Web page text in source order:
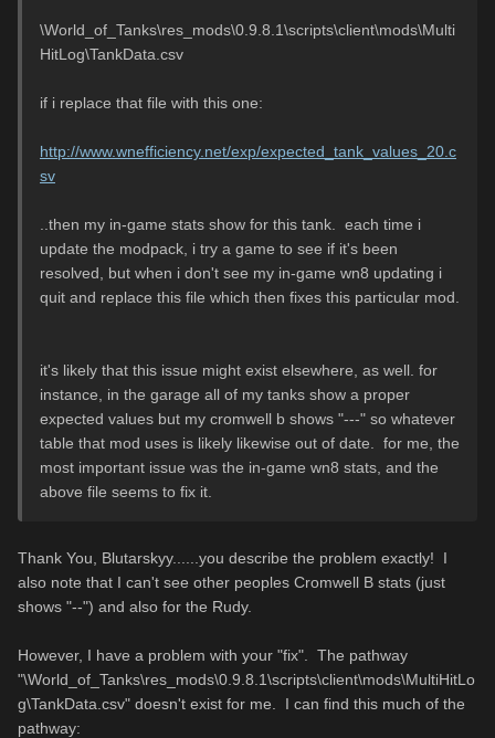
\World_of_Tanks\res_mods\0.9.8.1\scripts\client\mods\Multi
HitLog\TankData.csv
if i replace that file with this one:
http://www.wnefficiency.net/exp/expected_tank_values_20.c
sv
..then my in-game stats show for this tank. each time i
update the modpack, i try a game to see if it's been
resolved, but when i don't see my in-game wn8 updating i
quit and replace this file which then fixes this particular mod.
it's likely that this issue might exist elsewhere, as well. for
instance, in the garage all of my tanks show a proper
expected values but my cromwell b shows "---" so whatever
table that mod uses is likely likewise out of date. for me, the
most important issue was the in-game wn8 stats, and the
above file seems to fix it.
Thank You, Blutarskyy......you describe the problem exactly! I
also note that I can't see other peoples Cromwell B stats (just
shows "--") and also for the Rudy.
However, I have a problem with your "fix". The pathway
"\World_of_Tanks\res_mods\0.9.8.1\scripts\client\mods\MultiHitLo
g\TankData.csv" doesn't exist for me. I can find this much of the
pathway: